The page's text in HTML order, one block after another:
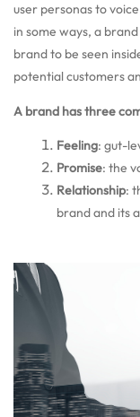
user personas to
in some ways, a
brand to be seen
potential customers
A brand has three
Feeling: gut-
Promise: the
Relationship:
brand and its